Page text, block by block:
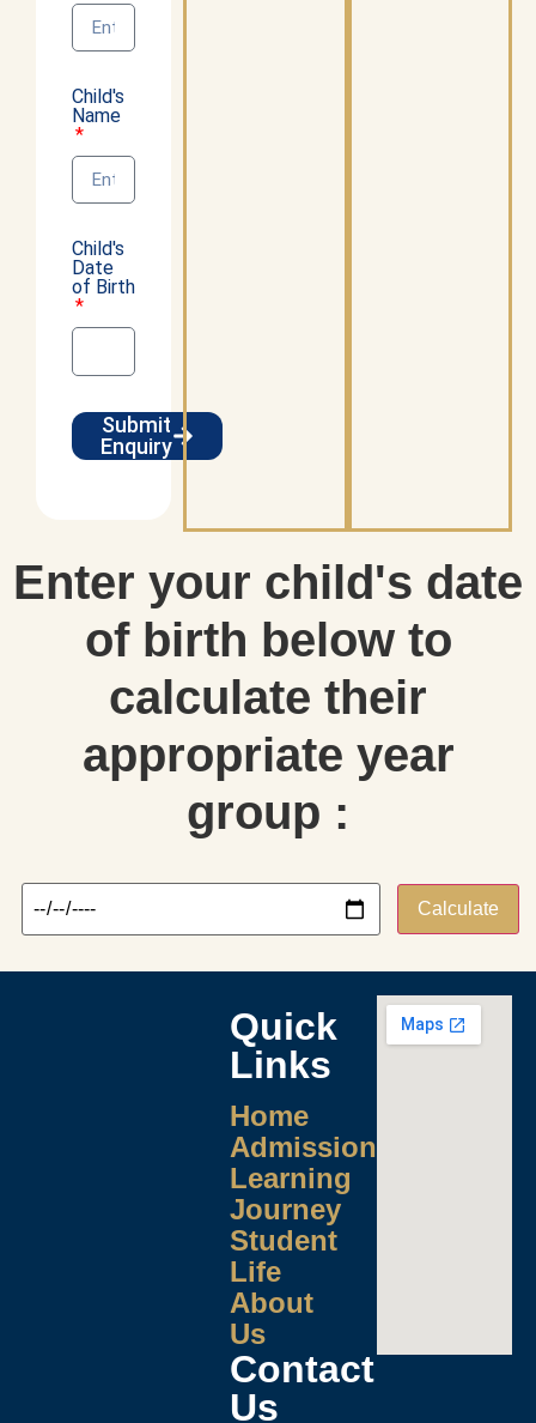
Child's
Name
Child's
Date
of Birth
Submit
Enquiry
Enter your child's date
of birth below to
calculate their
appropriate year
group :
Calculate
Quick
Links
Home
Admissions
Learning
Journey
Student
Life
About
Us
Contact
Us